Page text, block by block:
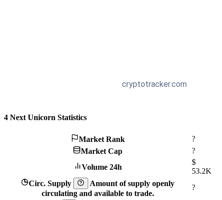
4 Next Unicorn Statistics
Market Rank
?
Market Cap
?
Volume 24h
$
53.2K
Circ. Supply
Amount of supply openly
circulating and available to trade.
?